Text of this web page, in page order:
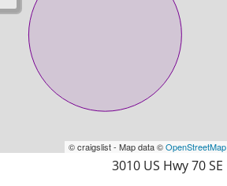
© craigslist - Map data ©OpenStreetMap
3010 US Hwy 70 SE